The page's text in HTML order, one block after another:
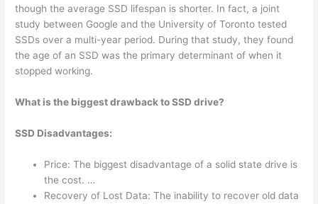
though the average SSD lifespan is shorter. In fact, a joint
study between Google and the University of Toronto tested
SSDs over a multi-year period. During that study, they found
the age of an SSD was the primary determinant of when it
stopped working.
What is the biggest drawback to SSD drive?
SSD Disadvantages:
Price: The biggest disadvantage of a solid state drive is
the cost. …
Recovery of Lost Data: The inability to recover old data